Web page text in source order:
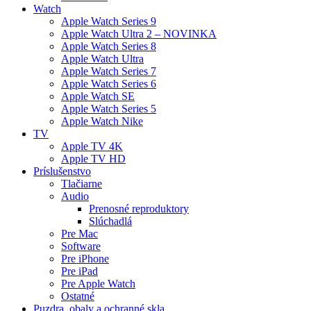
Watch
Apple Watch Series 9
Apple Watch Ultra 2 – NOVINKA
Apple Watch Series 8
Apple Watch Ultra
Apple Watch Series 7
Apple Watch Series 6
Apple Watch SE
Apple Watch Series 5
Apple Watch Nike
TV
Apple TV 4K
Apple TV HD
Príslušenstvo
Tlačiarne
Audio
Prenosné reproduktory
Slúchadlá
Pre Mac
Software
Pre iPhone
Pre iPad
Pre Apple Watch
Ostatné
Puzdra, obaly a ochranné skla